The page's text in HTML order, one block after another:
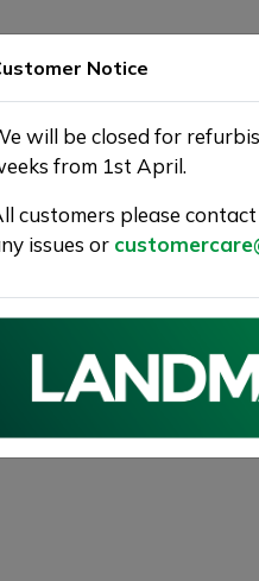
VELAR
Notice
will be closed for
from 1st April.
customers please
issues or